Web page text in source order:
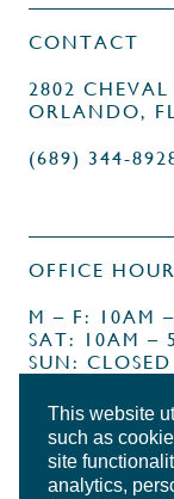
This website
such as
site
analytics,
CONTACT
2802 CHEVAL
ORLANDO,
(689) 344-
OFFICE
M – F: 10AM
SAT: 10AM –
SUN: CLOSED